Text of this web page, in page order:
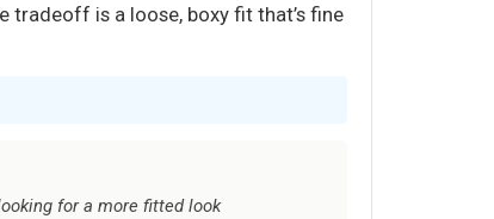
tradeoff is a loose, boxy fit that’s fine
for a more fitted look